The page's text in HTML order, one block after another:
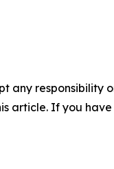
any
article. If you